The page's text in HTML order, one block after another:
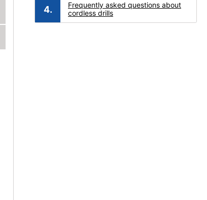
Frequently asked questions about
cordless drills